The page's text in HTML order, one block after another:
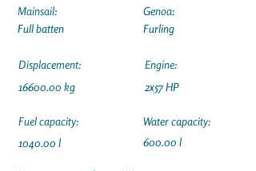
Mainsail:
Full batten
Displacement:
16600.00 kg
Fuel capacity:
1040.00 l
Genoa:
Furling
Engine:
2x57 HP
Water capacity:
600.00 l